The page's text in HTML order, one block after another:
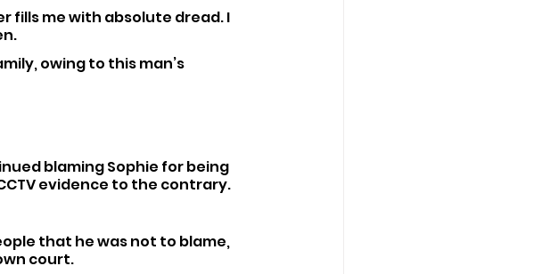
fills me with absolute dread. I
owing to this man’s
blaming Sophie for being
evidence to the contrary.
that he was not to blame,
court.